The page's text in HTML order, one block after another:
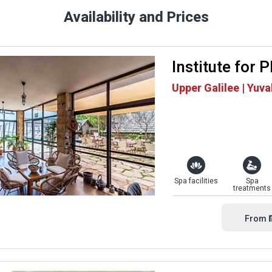
Availability and Prices
Institute for
Upper Galilee |
Spa facilities Spa
treatments
From